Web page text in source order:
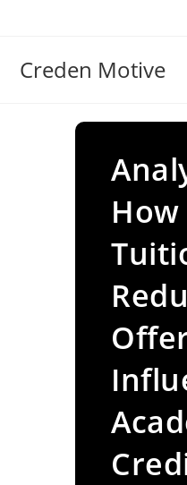
Creden Motive
How